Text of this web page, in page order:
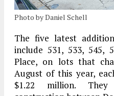
Photo by Daniel Schell
The five latest
include 531, 533, 545,
Place, on lots that
August of this year,
$1.22 million.